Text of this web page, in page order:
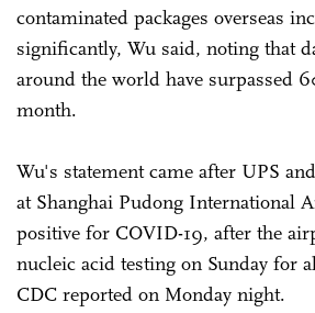
contaminated packages overseas
significantly, Wu said, noting that
around the world have surpassed
month.
Wu's statement came after UPS
at Shanghai Pudong International
positive for COVID-19, after the
nucleic acid testing on Sunday for
CDC reported on Monday night.